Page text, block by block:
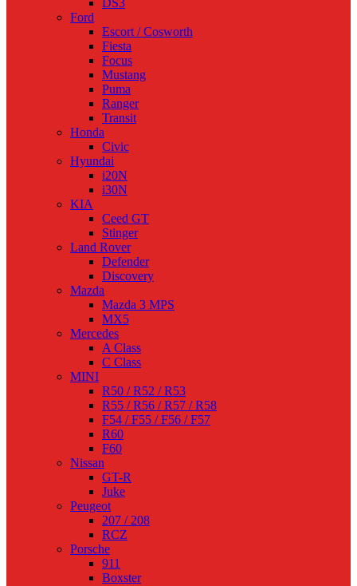
DS3
Ford
Escort / Cosworth
Fiesta
Focus
Mustang
Puma
Ranger
Transit
Honda
Civic
Hyundai
i20N
i30N
KIA
Ceed GT
Stinger
Land Rover
Defender
Discovery
Mazda
Mazda 3 MPS
MX5
Mercedes
A Class
C Class
MINI
R50 / R52 / R53
R55 / R56 / R57 / R58
F54 / F55 / F56 / F57
R60
F60
Nissan
GT-R
Juke
Peugeot
207 / 208
RCZ
Porsche
911
Boxster